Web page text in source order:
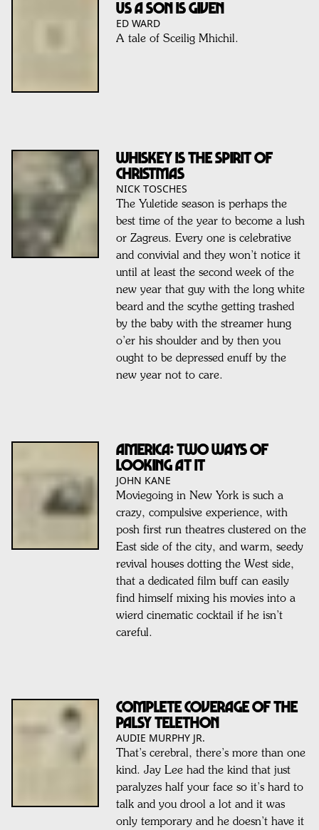
us a son is given
ED WARD
A tale of Sceilig Mhichil.
Whiskey is the spirit of
Christmas
NICK TOSCHES
The Yuletide season is perhaps the
best time of the year to become a lush
or Zagreus. Every one is celebrative
and convivial and they won’t notice it
until at least the second week of the
new year that guy with the long white
beard and the scythe getting trashed
by the baby with the streamer hung
o’er his shoulder and by then you
ought to be depressed enuff by the
new year not to care.
America: two ways of
looking at it
JOHN KANE
Moviegoing in New York is such a
crazy, compulsive experience, with
posh first run theatres clustered on the
East side of the city, and warm, seedy
revival houses dotting the West side,
that a dedicated film buff can easily
find himself mixing his movies into a
wierd cinematic cocktail if he isn’t
careful.
Complete coverage of the
Palsy Telethon
AUDIE MURPHY JR.
That’s cerebral, there’s more than one
kind. Jay Lee had the kind that just
paralyzes half your face so it’s hard to
talk and you drool a lot and it was
only temporary and he doesn’t have it